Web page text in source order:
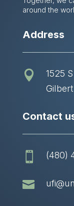
around the
Address

1525
Contact
 (480)
